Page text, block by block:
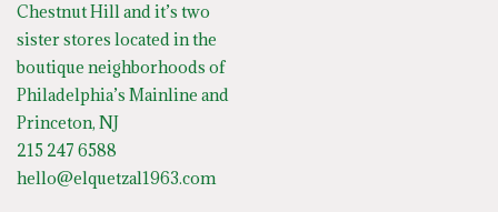
Chestnut Hill and it’s two
sister stores located in the
boutique neighborhoods of
Philadelphia’s Mainline and
Princeton, NJ
215 247 6588
hello@elquetzal1963.com